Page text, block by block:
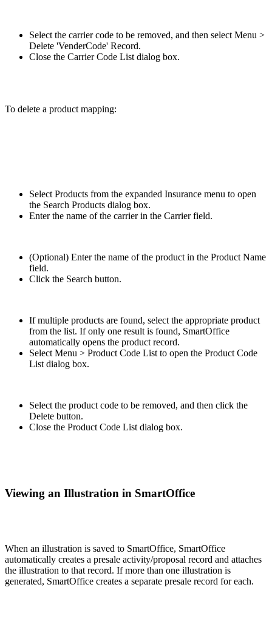
Select the carrier code to be removed, and then select Menu >
Delete 'VenderCode' Record.
Close the Carrier Code List dialog box.
To delete a product mapping:
Select Products from the expanded Insurance menu to open
the Search Products dialog box.
Enter the name of the carrier in the Carrier field.
(Optional) Enter the name of the product in the Product Name
field.
Click the Search button.
If multiple products are found, select the appropriate product
from the list. If only one result is found, SmartOffice
automatically opens the product record.
Select Menu > Product Code List to open the Product Code
List dialog box.
Select the product code to be removed, and then click the
Delete button.
Close the Product Code List dialog box.
Viewing an Illustration in SmartOffice
When an illustration is saved to SmartOffice, SmartOffice
automatically creates a presale activity/proposal record and attaches
the illustration to that record. If more than one illustration is
generated, SmartOffice creates a separate presale record for each.